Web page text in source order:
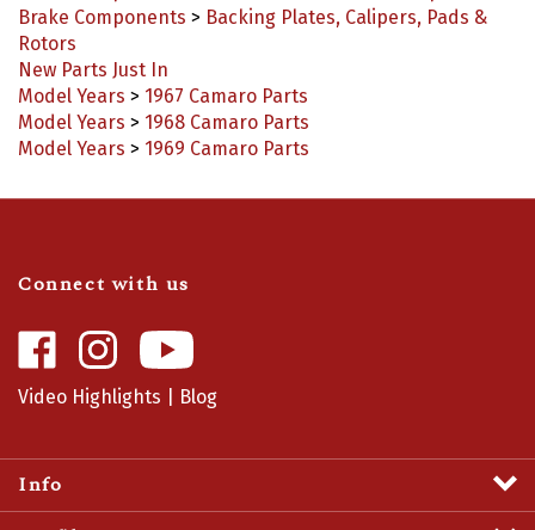
Rotors
New Parts Just In
Model Years>1967 Camaro Parts
Model Years > 1968 Camaro Parts
Model Years > 1969 Camaro Parts
Camaro
Central
on
Camaro
Central
on
Video Highlights|Blog
Info
Profile